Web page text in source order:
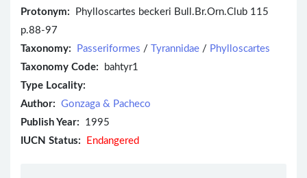
Protonym: Phylloscartes beckeri Bull.Br.Orn.Club 115
p.88-97
Taxonomy:
Passeriformes / Tyrannidae / Phylloscartes
Taxonomy Code: bahtyr1
Type Locality:
Author: Gonzaga & Pacheco
Publish Year: 1995
IUCN Status:
Endangered